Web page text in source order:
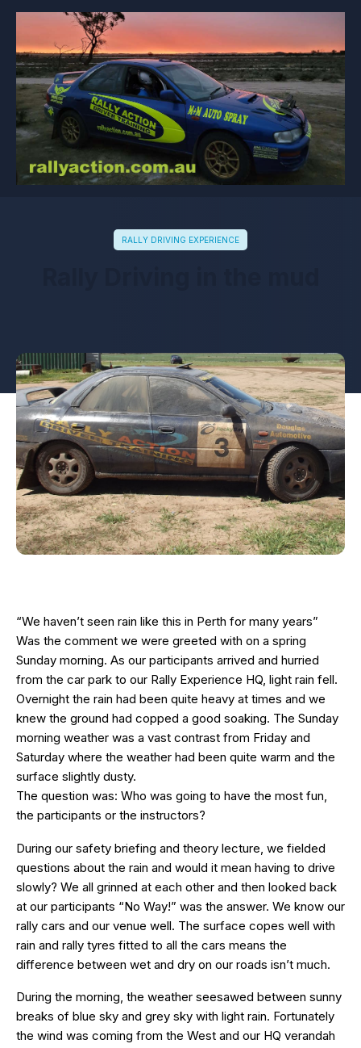
RALLY DRIVING EXPERIENCE
“We haven’t seen rain like this in Perth for many years”
Was the comment we were greeted with on a spring
Sunday morning. As our participants arrived and hurried
from the car park to our Rally Experience HQ, light rain fell.
Overnight the rain had been quite heavy at times and we
knew the ground had copped a good soaking. The Sunday
morning weather was a vast contrast from Friday and
Saturday where the weather had been quite warm and the
surface slightly dusty.
The question was: Who was going to have the most fun,
the participants or the instructors?
During our safety briefing and theory lecture, we fielded
questions about the rain and would it mean having to drive
slowly? We all grinned at each other and then looked back
at our participants “No Way!” was the answer. We know our
rally cars and our venue well. The surface copes well with
rain and rally tyres fitted to all the cars means the
difference between wet and dry on our roads isn’t much.
During the morning, the weather seesawed between sunny
breaks of blue sky and grey sky with light rain. Fortunately
the wind was coming from the West and our HQ verandah